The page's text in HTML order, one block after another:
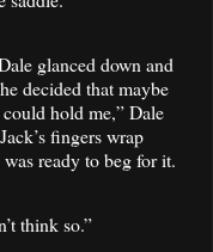
glanced down and
decided that maybe
could hold me,” Dale
fingers wrap
ready to beg for it.
think so.”